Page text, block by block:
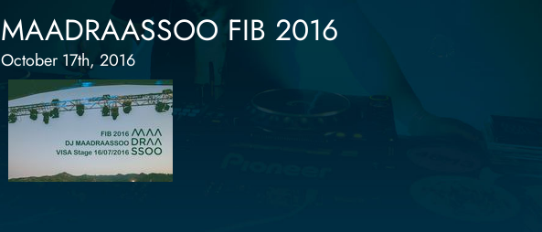
MAADRAASSOO FIB 2016
October 17th, 2016